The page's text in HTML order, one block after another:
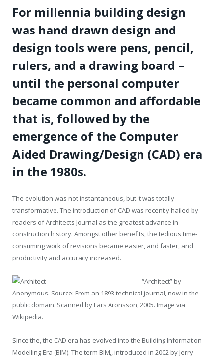
For millennia building design
was hand drawn design and
design tools were pens, pencil,
rulers, and a drawing board –
until the personal computer
became common and affordable
that is, followed by the
emergence of the Computer
Aided Drawing/Design (CAD) era
in the 1980s.
The evolution was not instantaneous, but it was totally
transformative. The introduction of CAD was recently hailed by
readers of Architects Journal as the greatest advance in
construction history. Amongst other benefits, the tedious time-
consuming work of revisions became easier, and faster, and
productivity and accuracy increased.
“Architect” by
Anonymous. Source: From an 1893 technical journal, now in the
public domain. Scanned by Lars Aronsson, 2005. Image via
Wikipedia.
Since the, the CAD era has evolved into the Building Information
Modelling Era (BIM). The term BIM,, introduced in 2002 by Jerry